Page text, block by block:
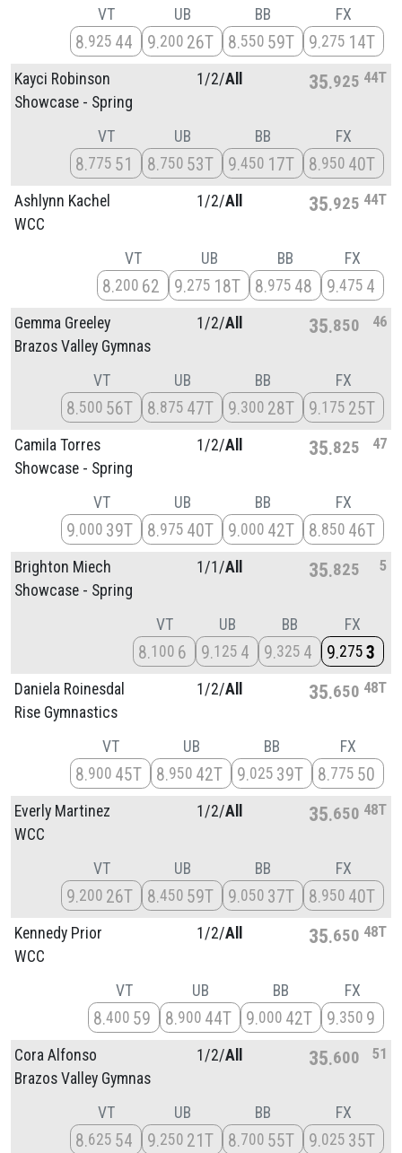
VT
8 925 44
UB
9 200 26T
BB
8 550 59T
FX
9 275 14T
Kayci Robinson
Showcase - Spring
1/2/All 35 925 44T
VT
8 775 51
UB
8 750 53T
BB
9 450 17T
FX
8 950 40T
Ashlynn Kachel
WCC
1/2/All 35 925 44T
VT
8 200 62
UB
9 275 18T
BB
8 975 48
FX
9 475 4
Gemma Greeley
Brazos Valley Gymnas
1/2/All 35 850 46
VT
8 500 56T
UB
8 875 47T
BB
9 300 28T
FX
9 175 25T
Camila Torres
Showcase - Spring
1/2/All 35 825 47
VT
9 000 39T
UB
8 975 40T
BB
9 000 42T
FX
8 850 46T
Brighton Miech
Showcase - Spring
1/1/All 35 825 5
VT
8 100 6
UB
9 125 4
BB
9 325 4
FX
9 275 3
Daniela Roinesdal
Rise Gymnastics
1/2/All 35 650 48T
VT
8 900 45T
UB
8 950 42T
BB
9 025 39T
FX
8 775 50
Everly Martinez
WCC
1/2/All 35 650 48T
VT
9 200 26T
UB
8 450 59T
BB
9 050 37T
FX
8 950 40T
Kennedy Prior
WCC
1/2/All 35 650 48T
VT
8 400 59
UB
8 900 44T
BB
9 000 42T
FX
9 350 9
Cora Alfonso
Brazos Valley Gymnas
1/2/All 35 600 51
VT
8 625 54
UB
9 250 21T
BB
8 700 55T
FX
9 025 35T